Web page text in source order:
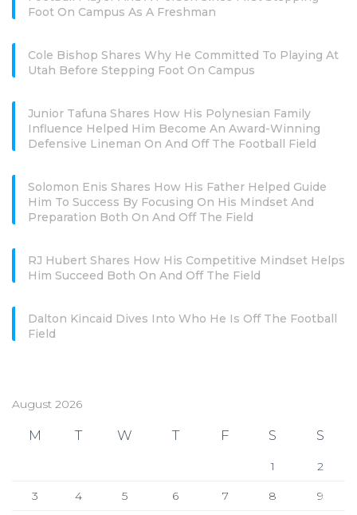
Foot On Campus As A Freshman
Cole Bishop Shares Why He Committed To Playing At
Utah Before Stepping Foot On Campus
Junior Tafuna Shares How His Polynesian Family
Influence Helped Him Become An Award-Winning
Defensive Lineman On And Off The Football Field
Solomon Enis Shares How His Father Helped Guide
Him To Success By Focusing On His Mindset And
Preparation Both On And Off The Field
RJ Hubert Shares How His Competitive Mindset Helps
Him Succeed Both On And Off The Field
Dalton Kincaid Dives Into Who He Is Off The Football
Field
August 2026
M T W T F S S
1 2
3 4 5 6 7 8 9